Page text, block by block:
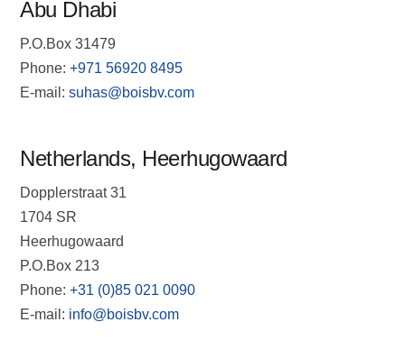
Abu Dhabi
P.O.Box 31479
Phone: +971 56920 8495
E-mail:suhas@boisbv.com
Netherlands, Heerhugowaard
Dopplerstraat 31
1704 SR
Heerhugowaard
P.O.Box 213
Phone:+31 (0)85 021 0090
E-mail: info@boisbv.com